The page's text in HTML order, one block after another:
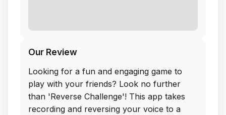
Our Review
Looking for a fun and engaging game to
play with your friends? Look no further
than 'Reverse Challenge'! This app takes
recording and reversing your voice to a